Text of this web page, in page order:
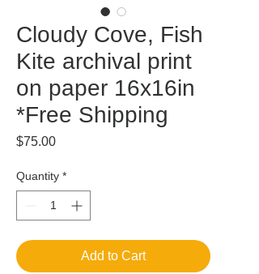
Cloudy Cove, Fish
Kite archival print
on paper 16x16in
*Free Shipping
$75.00Price
Quantity *
Add to Cart